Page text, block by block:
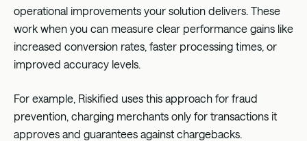
operational improvements your solution delivers. These
work when you can measure clear performance gains like
increased conversion rates, faster processing times, or
improved accuracy levels.
For example, Riskified uses this approach for fraud
prevention, charging merchants only for transactions it
approves and guarantees against chargebacks.